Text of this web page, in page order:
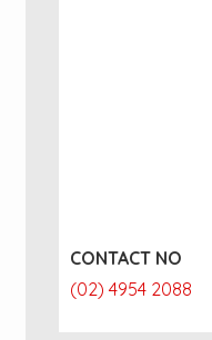
CONTACT NO
(02) 4954 2088